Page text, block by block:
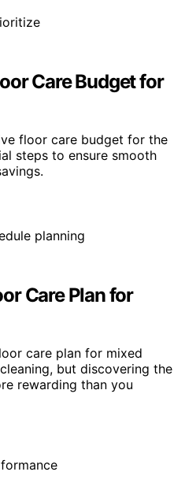
Care Budget for
floor care budget for the
steps to ensure smooth
Care Plan for
care plan for mixed
but discovering the
rewarding than you